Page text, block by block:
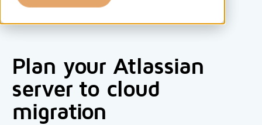
Services
Competences
Plan your Atlassian
server to cloud
migration